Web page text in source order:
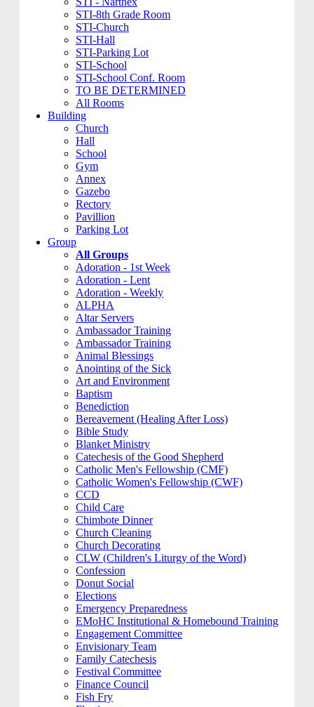
STI-8th Grade Room
STI-Church
STI-Hall
STI-Parking Lot
STI-School
STI-School Conf. Room
TO BE DETERMINED
All Rooms
Building
Church
Hall
School
Gym
Annex
Gazebo
Rectory
Pavillion
Parking Lot
Group
All Groups
Adoration - 1st Week
Adoration - Lent
Adoration - Weekly
ALPHA
Altar Servers
Ambassador Training
Ambassador Training
Animal Blessings
Anointing of the Sick
Art and Environment
Baptism
Benediction
Bereavement (Healing After Loss)
Bible Study
Blanket Ministry
Catechesis of the Good Shepherd
Catholic Men's Fellowship (CMF)
Catholic Women's Fellowship (CWF)
CCD
Child Care
Chimbote Dinner
Church Cleaning
Church Decorating
CLW (Children's Liturgy of the Word)
Confession
Donut Social
Elections
Emergency Preparedness
EMoHC Institutional & Homebound Training
Engagement Committee
Envisionary Team
Family Catechesis
Festival Committee
Finance Council
Fish Fry